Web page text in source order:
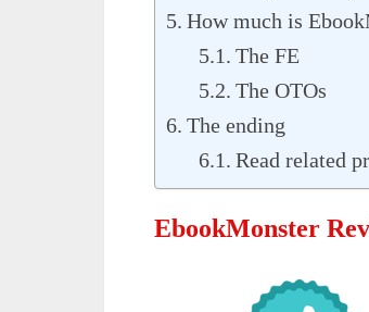
How much is
The FE
The OTOs
The ending
Read related
EbookMonster